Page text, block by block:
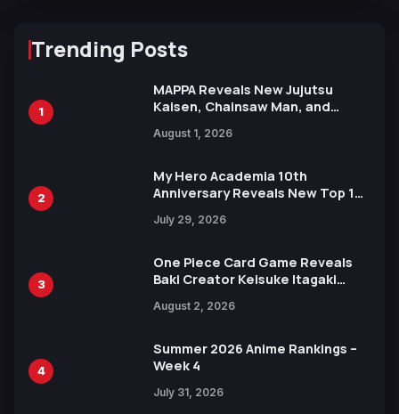
Trending Posts
1
MAPPA Reveals New Jujutsu
Kaisen, Chainsaw Man, and
Ahead of 15th Anniversary Expo
August 1, 2026
2
My Hero Academia 10th
Anniversary Reveals New Top 10
July 29, 2026
3
One Piece Card Game Reveals
Baki Creator Keisuke Itagaki
Xebec Debuts in New Booster
August 2, 2026
4
Summer 2026 Anime Rankings –
Week 4
July 31, 2026